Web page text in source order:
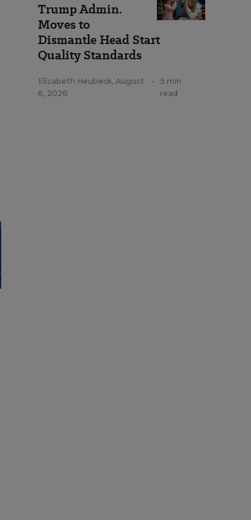
Trump Admin.
Moves to
Dismantle Head Start
Quality Standards
Elizabeth Heubeck, August
6, 2026
•
5 min
read